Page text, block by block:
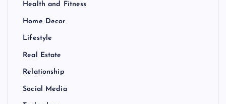
Health and Fitness
Home Decor
Lifestyle
Real Estate
Relationship
Social Media